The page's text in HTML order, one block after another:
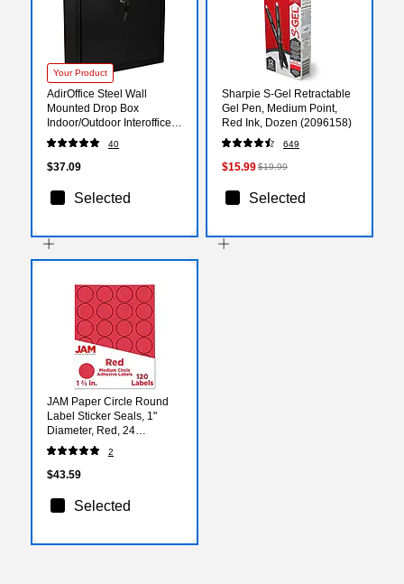
Your Product
AdirOffice Steel Wall
Mounted Drop Box
Indoor/Outdoor Interoffice
Mailbox, Black (631-03-
BLK)
40
$37.09
Selected
Sharpie S-Gel Retractable
Gel Pen, Medium Point,
Red Ink, Dozen (2096158)
649
$15.99$19.99
Selected
JAM Paper Circle Round
Label Sticker Seals, 1"
Diameter, Red, 24
Labels/Sheet, 5
Sheets/Pack (3147612194)
2
$43.59
Selected